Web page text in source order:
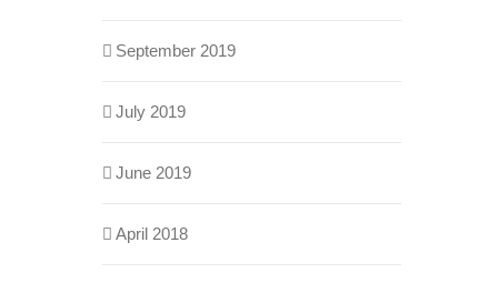
September 2019
July 2019
June 2019
April 2018